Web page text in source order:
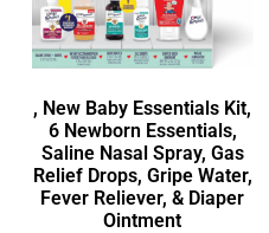
, New Baby Essentials Kit,
6 Newborn Essentials,
Saline Nasal Spray, Gas
Relief Drops, Gripe Water,
Fever Reliever, & Diaper
Ointment